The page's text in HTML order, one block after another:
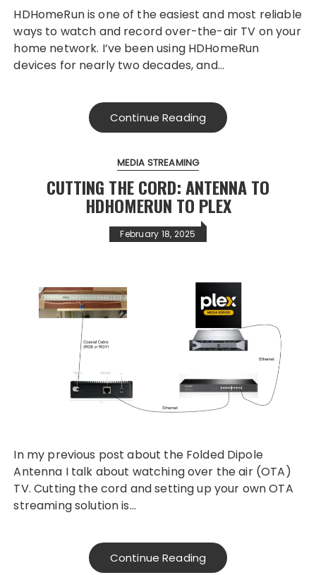
HDHomeRun is one of the easiest and most reliable
ways to watch and record over-the-air TV on your
home network. I’ve been using HDHomeRun
devices for nearly two decades, and…
Continue Reading
MEDIA STREAMING
CUTTING THE CORD: ANTENNA TO
HDHOMERUN TO PLEX
February 18, 2025
In my previous post about the Folded Dipole
Antenna I talk about watching over the air (OTA)
TV. Cutting the cord and setting up your own OTA
streaming solution is…
Continue Reading